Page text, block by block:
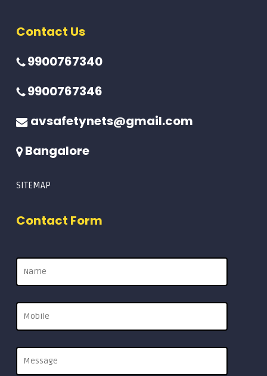
Contact Us
9900767340
9900767346
avsafetynets@gmail.com
Bangalore
SITEMAP
Contact Form